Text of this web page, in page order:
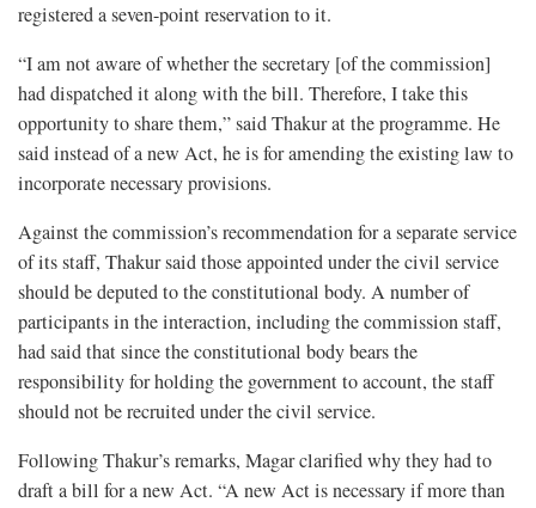
registered a seven-point reservation to it.
“I am not aware of whether the secretary [of the commission]
had dispatched it along with the bill. Therefore, I take this
opportunity to share them,” said Thakur at the programme. He
said instead of a new Act, he is for amending the existing law to
incorporate necessary provisions.
Against the commission’s recommendation for a separate service
of its staff, Thakur said those appointed under the civil service
should be deputed to the constitutional body. A number of
participants in the interaction, including the commission staff,
had said that since the constitutional body bears the
responsibility for holding the government to account, the staff
should not be recruited under the civil service.
Following Thakur’s remarks, Magar clarified why they had to
draft a bill for a new Act. “A new Act is necessary if more than